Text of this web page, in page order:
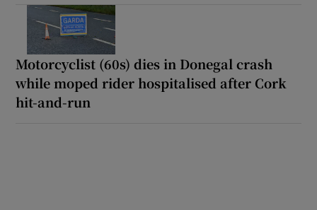
Motorcyclist (60s) dies in Donegal crash
while moped rider hospitalised after Cork
hit-and-run